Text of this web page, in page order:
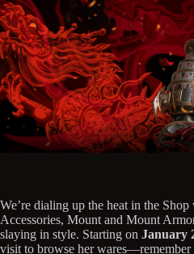
We’re dialing up the heat in the
Accessories, Mount and Mount
slaying in style. Starting on January
visit to browse her wares—remember